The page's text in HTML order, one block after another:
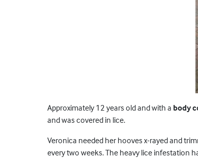
Approximately 12 years old and with a body
and was covered in lice.
Veronica needed her hooves x-rayed and
every two weeks. The heavy lice infestation